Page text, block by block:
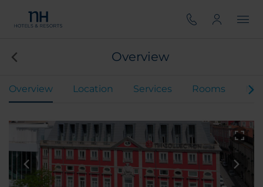
Overview
Overview Location Services Rooms